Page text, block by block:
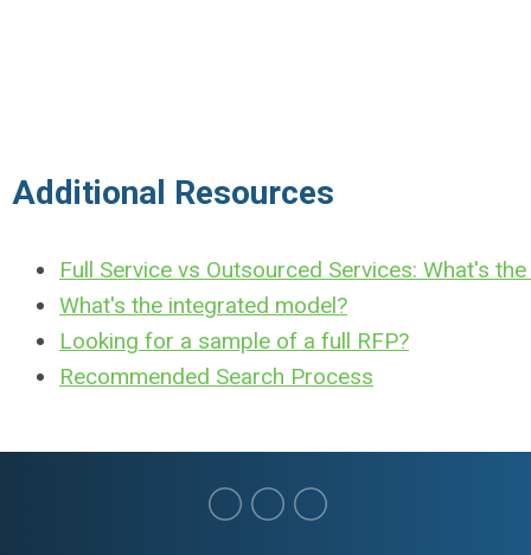
Additional Resources
Full Service vs Outsourced Services: What's
What's the integrated model?
Looking for a sample of a full RFP?
Recommended Search Process